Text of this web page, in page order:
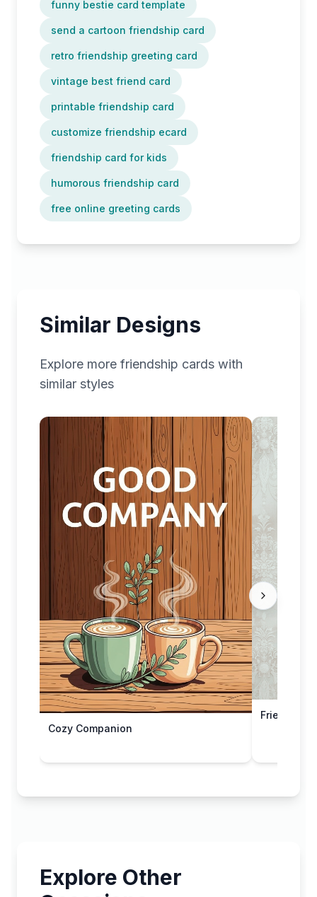
funny bestie card template
send a cartoon friendship card
retro friendship greeting card
vintage best friend card
printable friendship card
customize friendship ecard
friendship card for kids
humorous friendship card
free online greeting cards
Similar Designs
Explore more friendship cards with
similar styles
Cozy Companion
Friendship
Explore Other